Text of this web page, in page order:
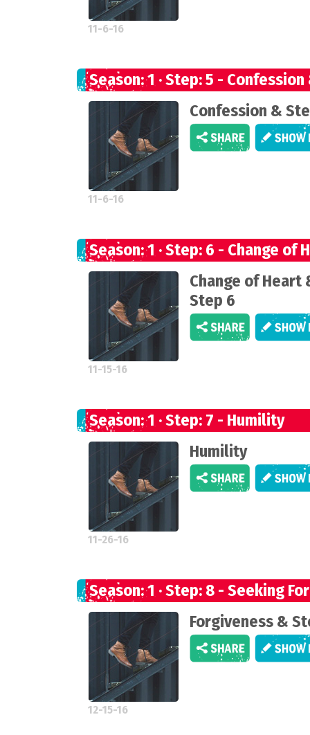
11-6-16
Season: 1 · Step: 5 -
Confession &
11-6-16
Season: 1 · Step: 6 - Change of
Change of Heart
Step 6
11-15-16
Season: 1 · Step: 7 - Humility
Humility
11-26-16
Season: 1 · Step: 8 - Seeking
Forgiveness &
12-15-16